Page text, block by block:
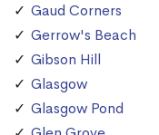
Gaud Corners
Gerrow's Beach
Gibson Hill
Glasgow
Glasgow Pond